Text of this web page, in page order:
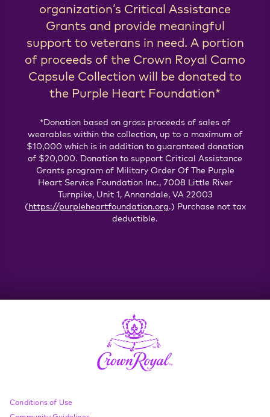
organization’s Critical Assistance
Grants and provide meaningful
support to veterans in need. A portion
of proceeds of the Crown Royal Camo
Capsule Collection will be donated to
the Purple Heart Foundation*
*Donation based on gross proceeds of sales of
wearables within the collection, up to a maximum of
$10,000 which is in addition to guaranteed donation
of $20,000. Donation to support Critical Assistance
Grants program of Military Order Of The Purple
Heart Service Foundation Inc., 7008 Little River
Turnpike, Unit 1, Annandale, VA 22003
(https://purpleheartfoundation.org.) Purchase not tax
deductible.
Compliance Footer
Conditions of Use